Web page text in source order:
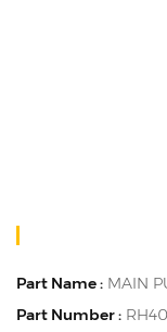
Part Name : MAIN
Part Number :